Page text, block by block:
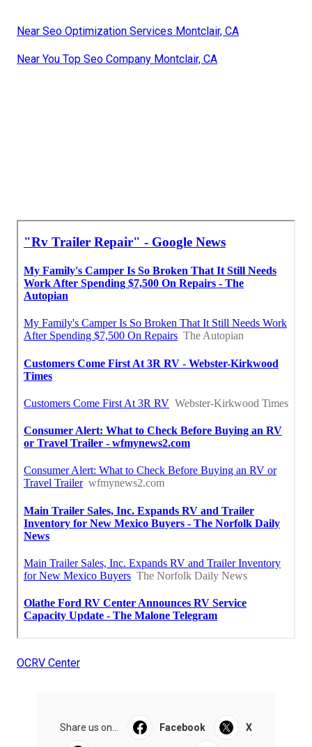
Near Seo Optimization Services Montclair, CA
Near You Top Seo Company Montclair, CA
OCRV Center
Share us on... Facebook X